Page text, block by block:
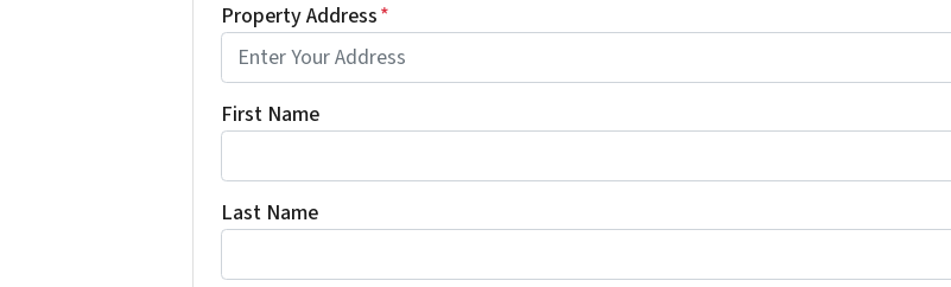
Property Address*
First Name
Last Name